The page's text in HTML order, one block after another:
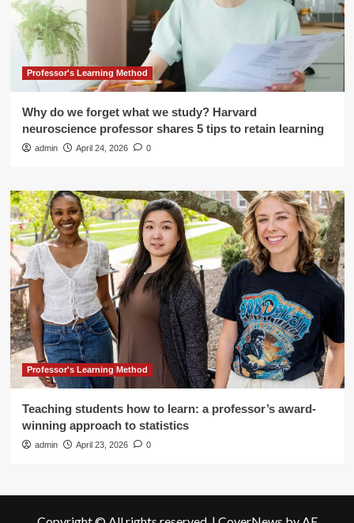
Professor's Learning Method
Why do we forget what we study? Harvard
neuroscience professor shares 5 tips to retain learning
admin April 24, 2026 0
Professor's Learning Method
Teaching students how to learn: a professor’s award-
winning approach to statistics
admin April 23, 2026 0